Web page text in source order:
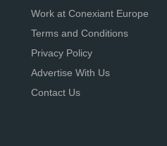
Work at Conexiant Europe
Terms and Conditions
Privacy Policy
Advertise With Us
Contact Us